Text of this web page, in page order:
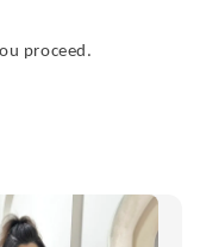
proceed.